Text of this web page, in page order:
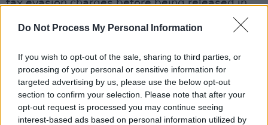
Do Not Process My Personal Information
If you wish to opt-out of the sale, sharing to third parties, or
processing of your personal or sensitive information for
targeted advertising by us, please use the below opt-out
section to confirm your selection. Please note that after your
opt-out request is processed you may continue seeing
interest-based ads based on personal information utilized by
tax evasion charges before being released in
incident at Fyre Festival. However, he was later
dismissed from the $100 million California
lawsuit by the judge in July 2019 and walked
away with no charges.